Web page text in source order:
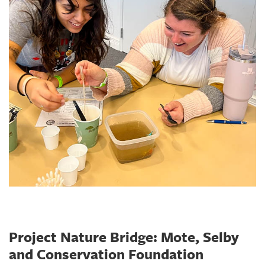
Project Nature Bridge: Mote, Selby
and Conservation Foundation